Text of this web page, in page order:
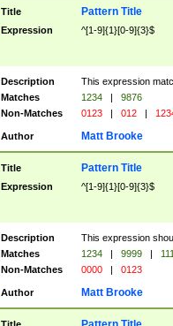
Title Pattern Title
Expression ^[1-9]{1}[0-9]{3}$
Description
This expression
Matches
1234 |
9876
Non-Matches
0123 | 012 |
Author Matt Brooke
Title Pattern Title
Expression ^[1-9]{1}[0-9]{3}$
Description
This expression
Matches
1234 | 9999 |
Non-Matches
0000 | 0123
Author Matt Brooke